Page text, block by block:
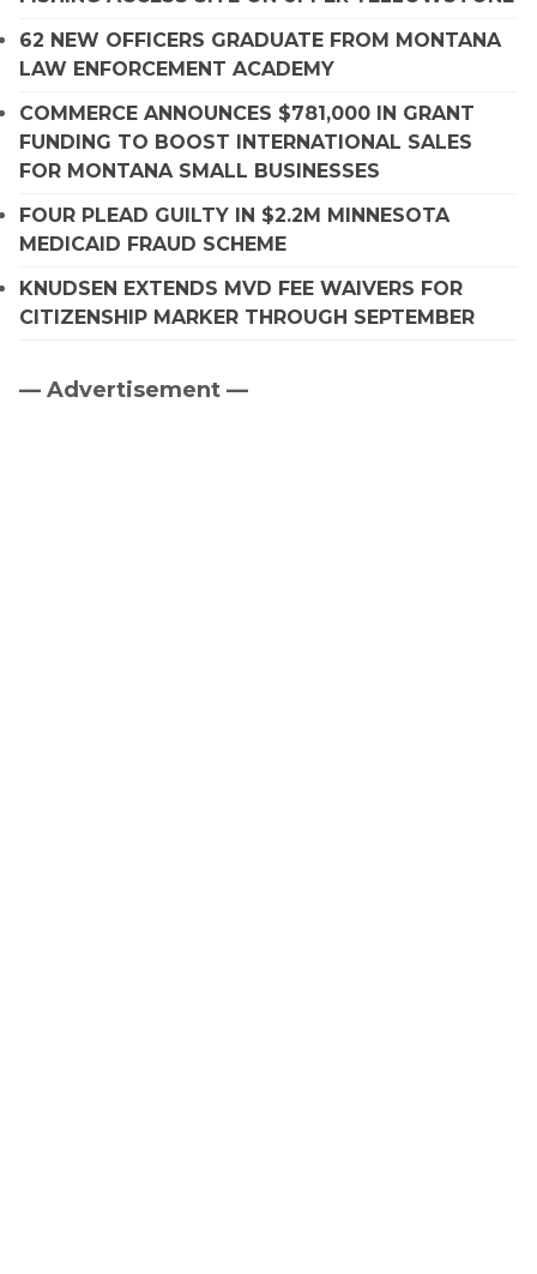
62 NEW OFFICERS GRADUATE FROM MONTANA
LAW ENFORCEMENT ACADEMY
COMMERCE ANNOUNCES $781,000 IN GRANT
FUNDING TO BOOST INTERNATIONAL SALES
FOR MONTANA SMALL BUSINESSES
FOUR PLEAD GUILTY IN $2.2M MINNESOTA
MEDICAID FRAUD SCHEME
KNUDSEN EXTENDS MVD FEE WAIVERS FOR
CITIZENSHIP MARKER THROUGH SEPTEMBER
Primary
— Advertisement —